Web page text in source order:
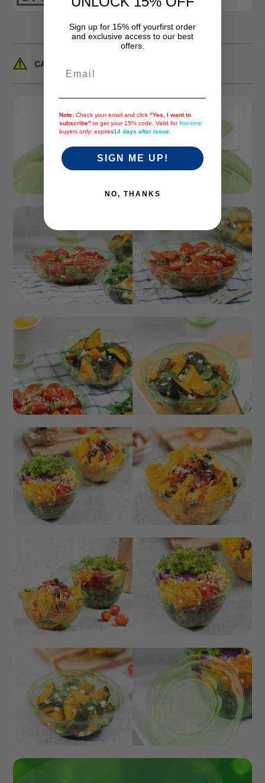
CA WARNING:
Sign up for 15% off yourfirst order
and exclusive access to our best
offers.
Note: Check your email and click “Yes, I want to
subscribe” to get your 15% code. Valid forfirst-time
buyers only; expires14 days after issue.
SIGN ME UP!
NO, THANKS